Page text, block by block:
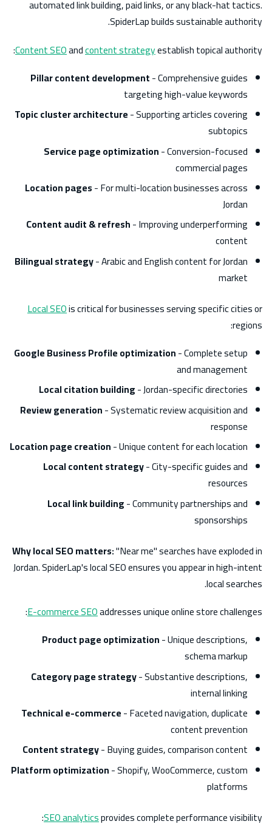
automated link building, paid links, or any black-hat tactics.
SpiderLap builds sustainable authority.
Content SEOandcontent strategyestablish topical authority:
Pillar content development- Comprehensive guides
targeting high-value keywords
Topic cluster architecture- Supporting articles covering
subtopics
Service page optimization- Conversion-focused
commercial pages
Location pages- For multi-location businesses across
Jordan
Content audit & refresh- Improving underperforming
content
Bilingual strategy- Arabic and English content for Jordan
market
Local SEOis critical for businesses serving specific cities or
regions:
Google Business Profile optimization- Complete setup
and management
Local citation building- Jordan-specific directories
Review generation- Systematic review acquisition and
response
Location page creation- Unique content for each location
Local content strategy- City-specific guides and
resources
Local link building- Community partnerships and
sponsorships
Why local SEO matters:"Near me" searches have exploded in
Jordan. SpiderLap's local SEO ensures you appear in high-intent
local searches.
E-commerce SEOaddresses unique online store challenges:
Product page optimization- Unique descriptions,
schema markup
Category page strategy- Substantive descriptions,
internal linking
Technical e-commerce- Faceted navigation, duplicate
content prevention
Content strategy- Buying guides, comparison content
Platform optimization- Shopify, WooCommerce, custom
platforms
SEO analyticsprovides complete performance visibility: